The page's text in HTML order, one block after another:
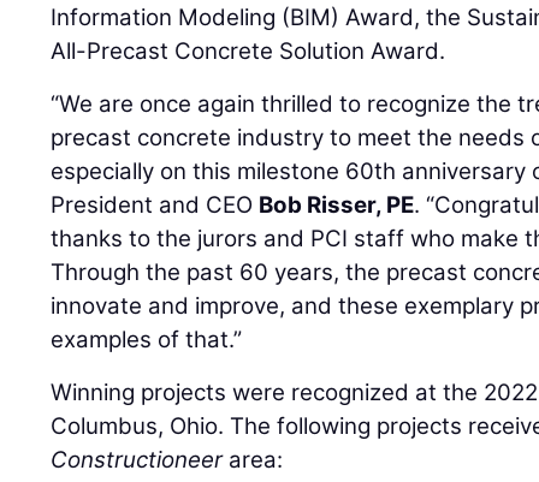
Information Modeling (BIM) Award, the
All-Precast Concrete Solution Award.
“We are once again thrilled to recognize the
precast concrete industry to meet the needs
especially on this milestone 60th anniversary
President and CEO Bob Risser, PE.
thanks to the jurors and PCI staff who make
Through the past 60 years, the precast
innovate and improve, and these exemplary
examples of that.”
Winning projects were recognized at the
Columbus, Ohio. The following projects
Constructioneerarea: